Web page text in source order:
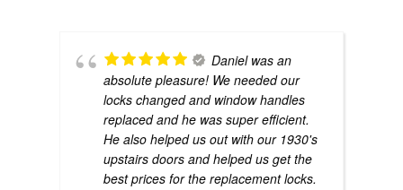
Daniel was an
absolute pleasure! We needed our
locks changed and window handles
replaced and he was super efficient.
He also helped us out with our 1930's
upstairs doors and helped us get the
best prices for the replacement locks.